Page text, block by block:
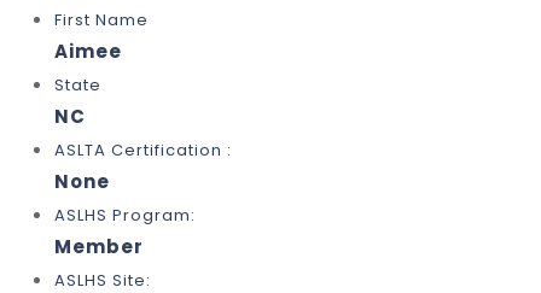
First Name
Aimee
State
NC
ASLTA Certification :
None
ASLHS Program:
Member
ASLHS Site: